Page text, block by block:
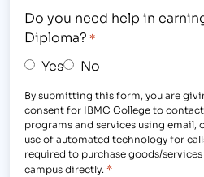
Do you need help in
Diploma? *
Yes No
By submitting this form, you are
consent for IBMC College to
programs and services using
use of automated technology for
required to purchase goods/
campus directly. *